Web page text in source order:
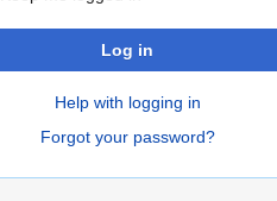
Log in
Help with logging in
Forgot your password?